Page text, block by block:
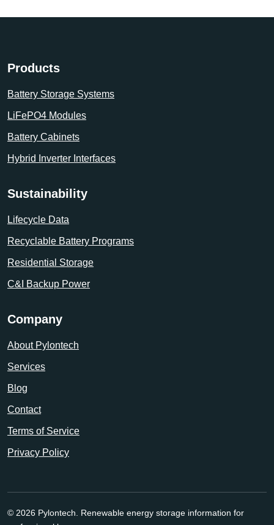
Products
Battery Storage Systems
LiFePO4 Modules
Battery Cabinets
Hybrid Inverter Interfaces
Sustainability
Lifecycle Data
Recyclable Battery Programs
Residential Storage
C&I Backup Power
Company
About Pylontech
Services
Blog
Contact
Terms of Service
Privacy Policy
© 2026 Pylontech. Renewable energy storage information for